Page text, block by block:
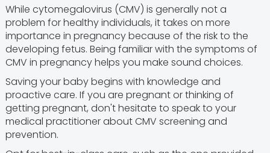
While cytomegalovirus (CMV) is generally not a
problem for healthy individuals, it takes on more
importance in pregnancy because of the risk to the
developing fetus. Being familiar with the symptoms of
CMV in pregnancy helps you make sound choices.
Saving your baby begins with knowledge and
proactive care. If you are pregnant or thinking of
getting pregnant, don't hesitate to speak to your
medical practitioner about CMV screening and
prevention.